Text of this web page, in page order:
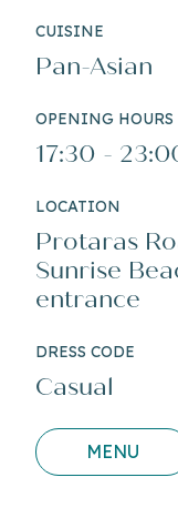
CUISINE
Pan-Asian
OPENING HOURS
17:30 -
LOCATION
Protaras
Sunrise
entrance
DRESS CODE
Casual
MENU